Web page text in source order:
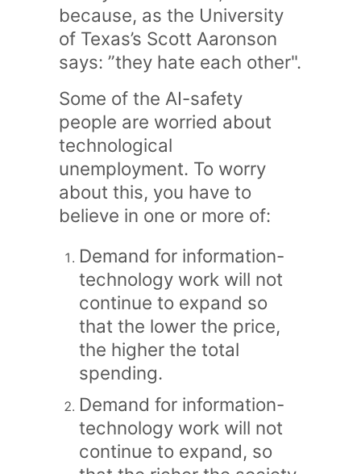
because, as the University
of Texas’s Scott Aaronson
says: ”they hate each other".
Some of the AI-safety
people are worried about
technological
unemployment. To worry
about this, you have to
believe in one or more of:
Demand for information-
technology work will not
continue to expand so
that the lower the price,
the higher the total
spending.
Demand for information-
technology work will not
continue to expand, so